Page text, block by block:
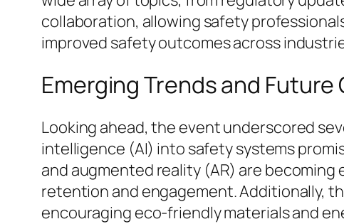
collaboration, allowing safety
improved safety outcomes across
Emerging Trends and Future
Looking ahead, the event underscored
intelligence (AI) into safety systems
and augmented reality (AR) are
retention and engagement. Additionally,
encouraging eco-friendly materials and